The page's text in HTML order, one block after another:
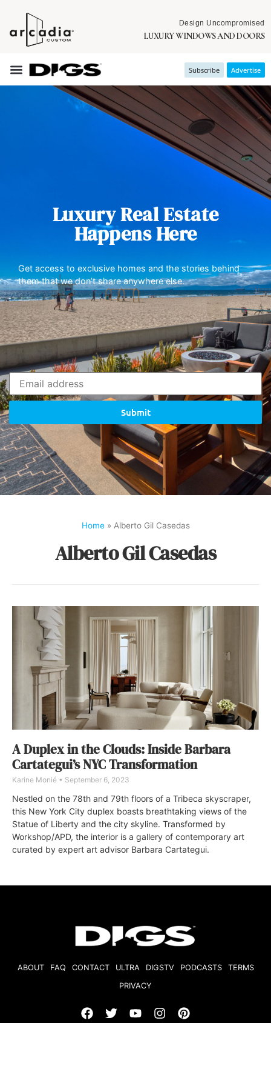
Design Uncompromised
LUXURY WINDOWS AND DOORS
Subscribe Advertise
Luxury Real Estate
Happens Here
Get access to exclusive homes and the stories behind
them that we don’t share anywhere else.
Submit
Home» Alberto Gil Casedas
Alberto Gil Casedas
A Duplex in the Clouds: Inside Barbara
Cartategui’s NYC Transformation
Karine Monié September 6, 2023
Nestled on the 78th and 79th floors of a Tribeca skyscraper,
this New York City duplex boasts breathtaking views of the
Statue of Liberty and the city skyline. Transformed by
Workshop/APD, the interior is a gallery of contemporary art
curated by expert art advisor Barbara Cartategui.
ABOUT FAQ CONTACT ULTRA DIGSTV PODCASTS
TERMS
PRIVACY